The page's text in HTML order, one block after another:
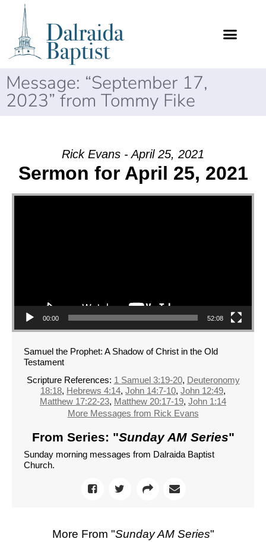
Message: “September 17,
2023” from Tommy Fike
Rick Evans - April 25, 2021
Sermon for April 25, 2021
Video Player
00:00 52:08
Samuel the Prophet: A Shadow of Christ in the Old
Testament
Scripture References: 1 Samuel 3:19-20, Deuteronomy
18:18, Hebrews 4:14, John 14:7-10, John 12:49,
Matthew 17:22-23, Matthew 20:17-19, John 1:14
More Messages from Rick Evans
From Series: "Sunday AM Series"
Sunday morning messages from Dalraida Baptist
Church.
More From "Sunday AM Series"